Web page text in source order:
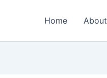
Home About